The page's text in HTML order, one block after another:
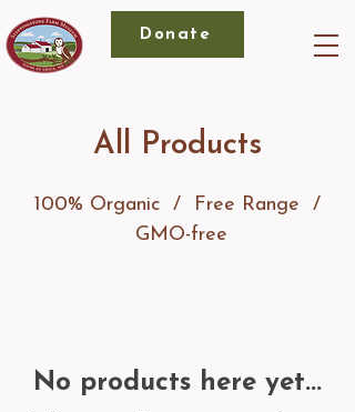
Donate
All Products
100% Organic / Free Range /
GMO-free
No products here yet...